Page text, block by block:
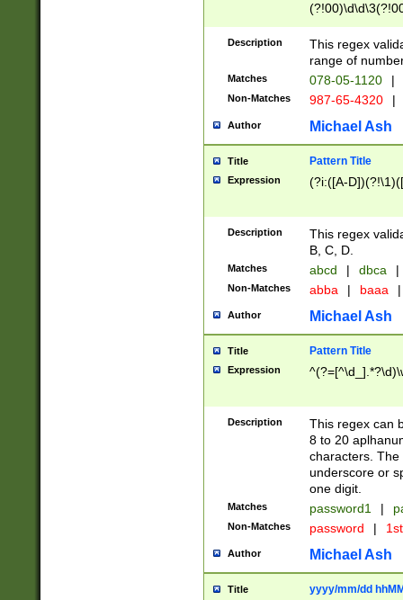
Description
This regex
range of
Matches 078-05-1120 |
Non-Matches 987-65-4320 |
Author Michael Ash
Title Pattern Title
Expression (?i:([A-
Description
This regex
B, C, D.
Matches abcd | dbca |
Non-Matches abba | baaa |
Author Michael Ash
Title Pattern Title
Expression
Description
This regex can
8 to 20
characters. The
underscore or
one digit.
Matches password1 |
Non-Matches password |
Author Michael Ash
Title yyyy/mm/dd